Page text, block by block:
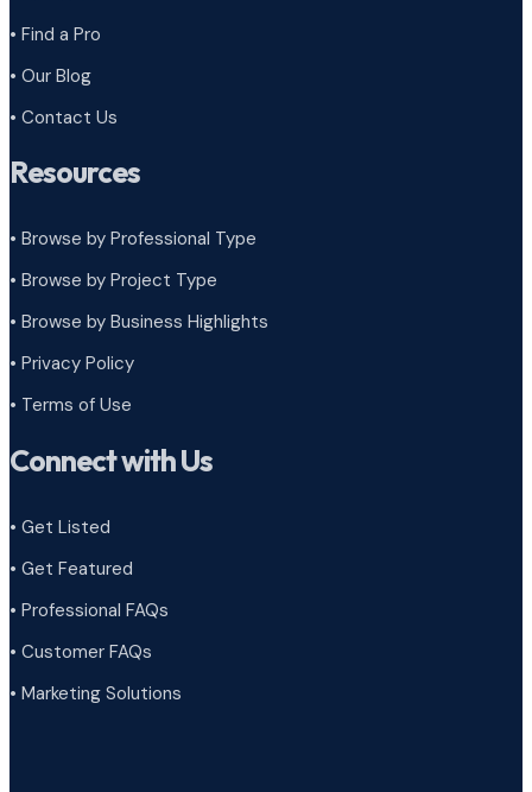
• Find a Pro
• Our Blog
• Contact Us
Resources
• Browse by Professional Type
• Browse by Project Type
• Browse by Business Highlights
• Privacy Policy
• Terms of Use
Connect with Us
• Get Listed
• Get Featured
• Professional FAQs
• Customer FAQs
• Marketing Solutions